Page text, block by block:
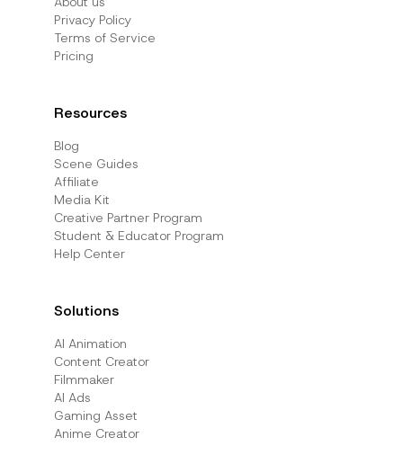
Privacy Policy
Terms of Service
Pricing
Resources
Blog
Scene Guides
Affiliate
Media Kit
Creative Partner Program
Student & Educator Program
Help Center
Solutions
AI Animation
Content Creator
Filmmaker
AI Ads
Gaming Asset
Anime Creator